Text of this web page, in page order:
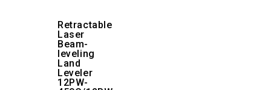
Retractable
Laser
Beam-
leveling
Land
Leveler
12PW-